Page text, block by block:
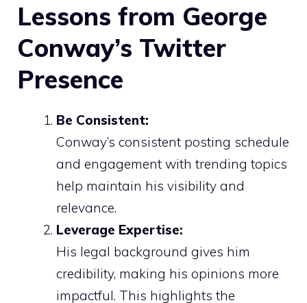
Lessons from George
Conway’s Twitter
Presence
Be Consistent:
Conway’s consistent posting schedule
and engagement with trending topics
help maintain his visibility and
relevance.
Leverage Expertise:
His legal background gives him
credibility, making his opinions more
impactful. This highlights the